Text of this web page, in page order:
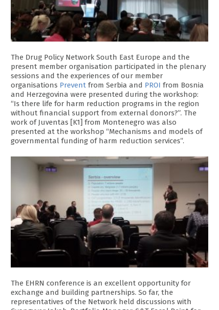
The Drug Policy Network South East Europe and the
present member organisation participated in the plenary
sessions and the experiences of our member
organisations Prevent from Serbia and PROI from Bosnia
and Herzegovina were presented during the workshop:
“Is there life for harm reduction programs in the region
without financial support from external donors?”. The
work of Juventas [K1] from Montenegro was also
presented at the workshop “Mechanisms and models of
governmental funding of harm reduction services”.
The EHRN conference is an excellent opportunity for
exchange and building partnerships. So far, the
representatives of the Network held discussions with